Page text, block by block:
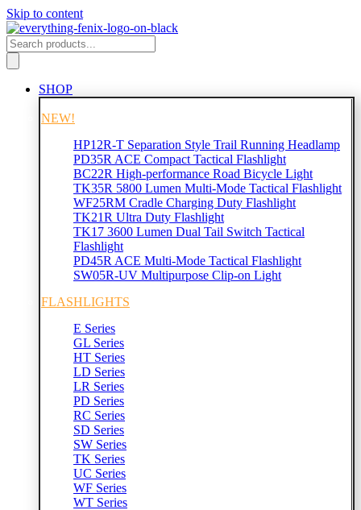
Skip to content
SHOP
NEW!
HP12R-T Separation Style Trail Running Headlamp
PD35R ACE Compact Tactical Flashlight
BC22R High-performance Road Bicycle Light
TK35R 5800 Lumen Multi-Mode Tactical Flashlight
WF25RM Cradle Charging Duty Flashlight
TK21R Ultra Duty Flashlight
TK17 3600 Lumen Dual Tail Switch Tactical
Flashlight
PD45R ACE Multi-Mode Tactical Flashlight
SW05R-UV Multipurpose Clip-on Light
FLASHLIGHTS
E Series
GL Series
HT Series
LD Series
LR Series
PD Series
RC Series
SD Series
SW Series
TK Series
UC Series
WF Series
WT Series